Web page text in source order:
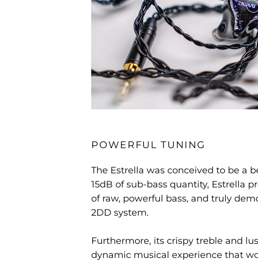
POWERFUL TUNING
The Estrella was conceived to be a
15dB of sub-bass quantity, Estrella
of raw, powerful bass, and truly
2DD system.
Furthermore, its crispy treble and
dynamic musical experience that